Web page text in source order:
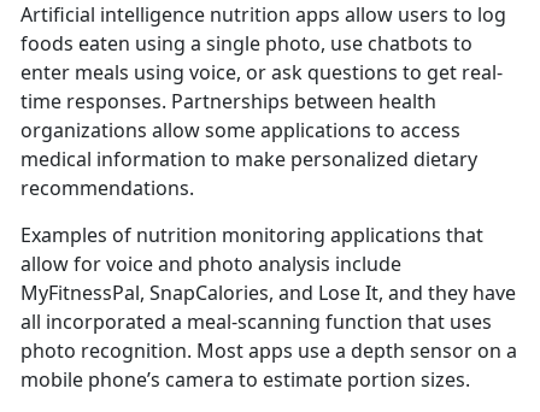
Artificial intelligence nutrition apps allow users to log
foods eaten using a single photo, use chatbots to
enter meals using voice, or ask questions to get real-
time responses. Partnerships between health
organizations allow some applications to access
medical information to make personalized dietary
recommendations.
Examples of nutrition monitoring applications that
allow for voice and photo analysis include
MyFitnessPal, SnapCalories, and Lose It, and they have
all incorporated a meal-scanning function that uses
photo recognition. Most apps use a depth sensor on a
mobile phone’s camera to estimate portion sizes.